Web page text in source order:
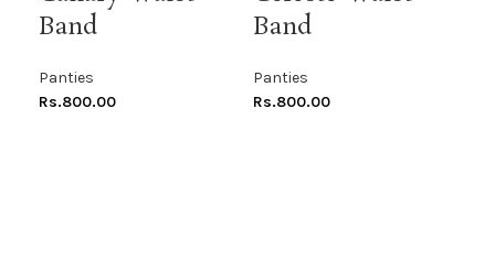
Band
Panties
Rs.800.00
Band
Panties
Rs.800.00